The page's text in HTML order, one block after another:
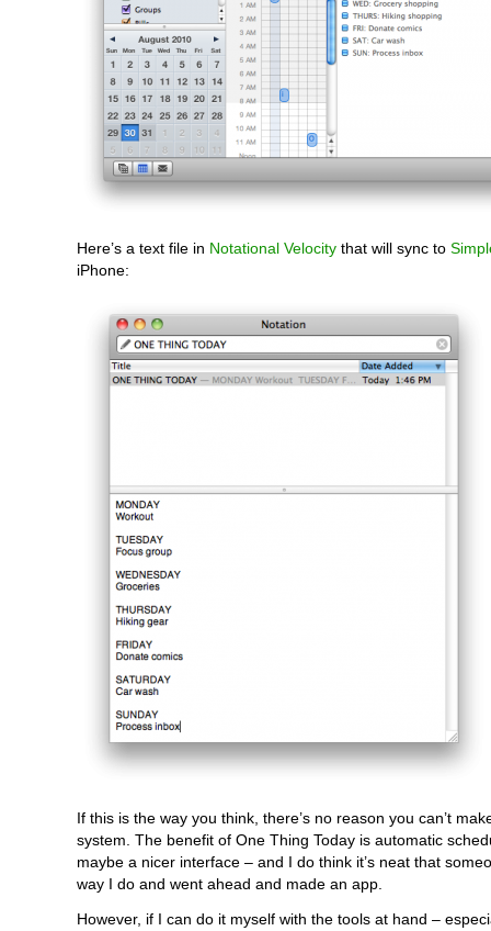
Here’s a text file in Notational Velocity that will sync to
iPhone:
If this is the way you think, there’s no reason you can’t
system. The benefit of One Thing Today is automatic
maybe a nicer interface – and I do think it’s neat that
way I do and went ahead and made an app.
However, if I can do it myself with the tools at hand –